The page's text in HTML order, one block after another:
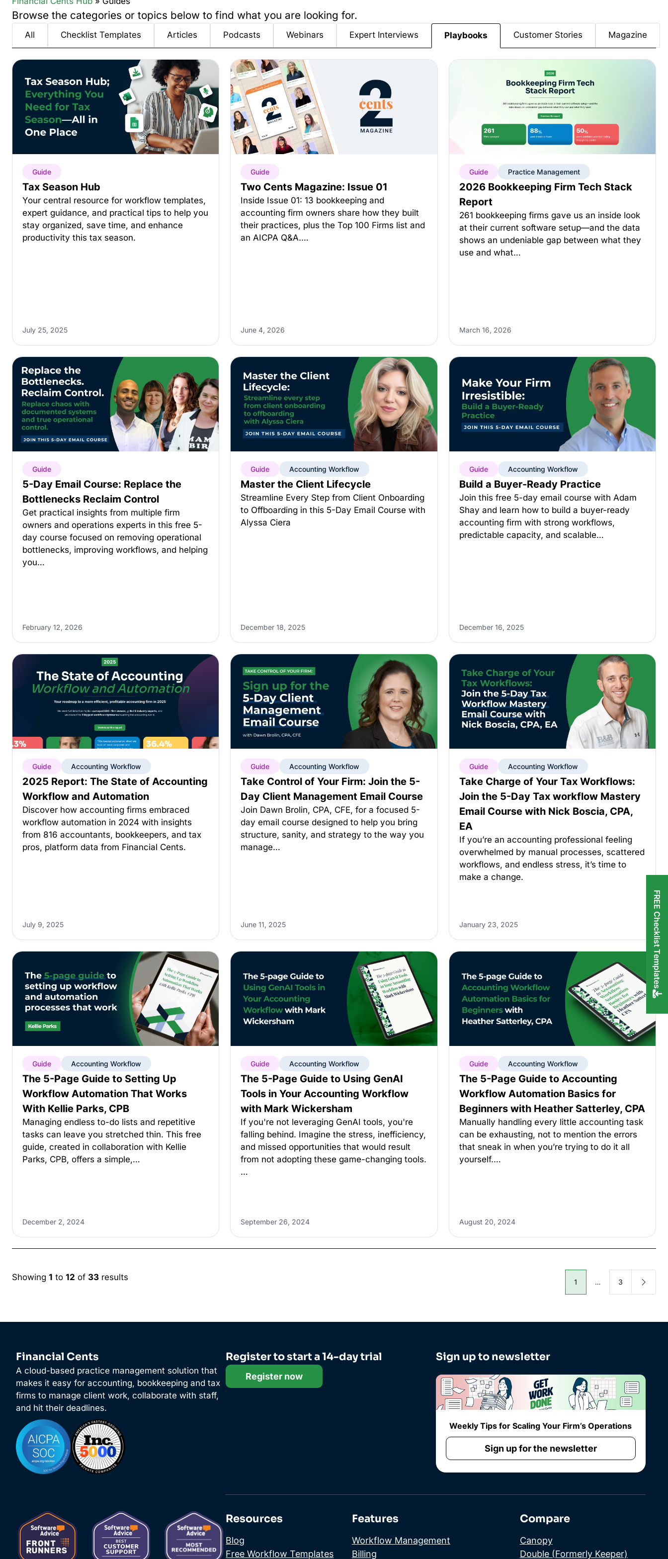
Browse the categories or topics below to find what you are looking for.
All Checklist Templates Articles Podcasts Webinars Expert Interviews Playbooks Customer Stories Magazine
Guide
Tax Season Hub
Your central resource for workflow templates,
expert guidance, and practical tips to help you
stay organized, save time, and enhance
productivity this tax season.
July 25, 2025
Guide
Two Cents Magazine: Issue 01
Inside Issue 01: 13 bookkeeping and
accounting firm owners share how they built
their practices, plus the Top 100 Firms list and
an AICPA Q&A.…
June 4, 2026
Guide Practice Management
2026 Bookkeeping Firm Tech Stack
Report
261 bookkeeping firms gave us an inside look
at their current software setup—and the data
shows an undeniable gap between what they
use and what…
March 16, 2026
Guide
5-Day Email Course: Replace the
Bottlenecks Reclaim Control
Get practical insights from multiple firm
owners and operations experts in this free 5-
day course focused on removing operational
bottlenecks, improving workflows, and helping
you…
February 12, 2026
Guide Accounting Workflow
Master the Client Lifecycle
Streamline Every Step from Client Onboarding
to Offboarding in this 5-Day Email Course with
Alyssa Ciera
December 18, 2025
Guide Accounting Workflow
Build a Buyer-Ready Practice
Join this free 5-day email course with Adam
Shay and learn how to build a buyer-ready
accounting firm with strong workflows,
predictable capacity, and scalable…
December 16, 2025
Guide Accounting Workflow
2025 Report: The State of Accounting
Workflow and Automation
Discover how accounting firms embraced
workflow automation in 2024 with insights
from 816 accountants, bookkeepers, and tax
pros, platform data from Financial Cents.
July 9, 2025
Guide Accounting Workflow
Take Control of Your Firm: Join the 5-
Day Client Management Email Course
Join Dawn Brolin, CPA, CFE, for a focused 5-
day email course designed to help you bring
structure, sanity, and strategy to the way you
manage…
June 11, 2025
Guide Accounting Workflow
Take Charge of Your Tax Workflows:
Join the 5-Day Tax workflow Mastery
Email Course with Nick Boscia, CPA,
EA
If you’re an accounting professional feeling
overwhelmed by manual processes, scattered
workflows, and endless stress, it’s time to
make a change.
January 23, 2025
Guide Accounting Workflow
The 5-Page Guide to Setting Up
Workflow Automation That Works
With Kellie Parks, CPB
Managing endless to-do lists and repetitive
tasks can leave you stretched thin. This free
guide, created in collaboration with Kellie
Parks, CPB, offers a simple,…
December 2, 2024
Guide Accounting Workflow
The 5-Page Guide to Using GenAI
Tools in Your Accounting Workflow
with Mark Wickersham
If you're not leveraging GenAI tools, you're
falling behind. Imagine the stress, inefficiency,
and missed opportunities that would result
from not adopting these game-changing tools.
…
September 26, 2024
Guide Accounting Workflow
The 5-Page Guide to Accounting
Workflow Automation Basics for
Beginners with Heather Satterley, CPA
Manually handling every little accounting task
can be exhausting, not to mention the errors
that sneak in when you’re trying to do it all
yourself.…
August 20, 2024
Showing1 to12 of 33 results 1 … 3
FREE Checklist Templates
Financial Cents
A cloud-based practice management solution that
makes it easy for accounting, bookkeeping and tax
firms to manage client work, collaborate with staff,
and hit their deadlines.
Register to start a 14-day trial
Register now
Sign up to newsletter
Weekly Tips for Scaling Your Firm’s Operations
Sign up for the newsletter
Resources
Blog
Free Workflow Templates
Features
Workflow Management
Billing
Compare
Canopy
Double (Formerly Keeper)